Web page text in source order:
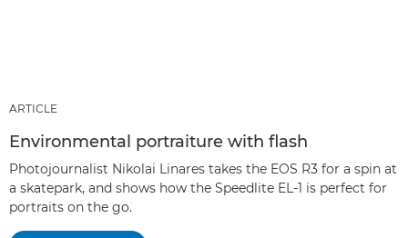
ARTICLE
Environmental portraiture with flash
Photojournalist Nikolai Linares takes the EOS R3 for a spin at
a skatepark, and shows how the Speedlite EL-1 is perfect for
portraits on the go.